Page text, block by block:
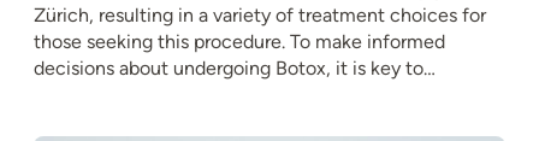
Zürich, resulting in a variety of treatment choices for
those seeking this procedure. To make informed
decisions about undergoing Botox, it is key to…